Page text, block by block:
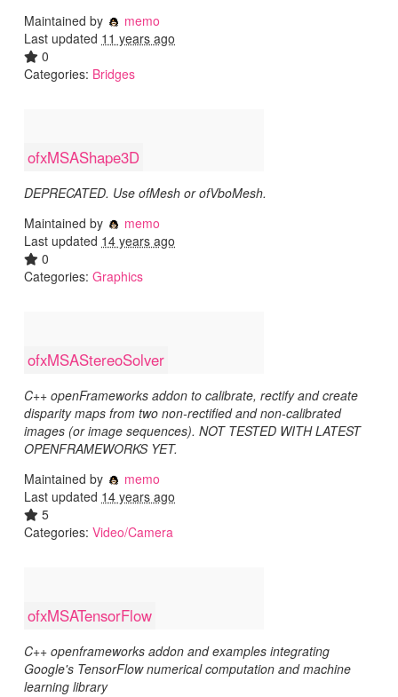
Maintained by
memo
Last updated 11 years ago
0
Categories: Bridges
ofxMSAShape3D
DEPRECATED. Use ofMesh or ofVboMesh.
Maintained by
memo
Last updated 14 years ago
0
Categories: Graphics
ofxMSAStereoSolver
C++ openFrameworks addon to calibrate, rectify and create
disparity maps from two non-rectified and non-calibrated
images (or image sequences). NOT TESTED WITH LATEST
OPENFRAMEWORKS YET.
Maintained by
memo
Last updated 14 years ago
5
Categories: Video/Camera
ofxMSATensorFlow
C++ openframeworks addon and examples integrating
Google's TensorFlow numerical computation and machine
learning library